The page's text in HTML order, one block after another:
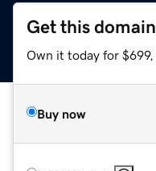
Get this domain
Own it today for $699,
Buy now